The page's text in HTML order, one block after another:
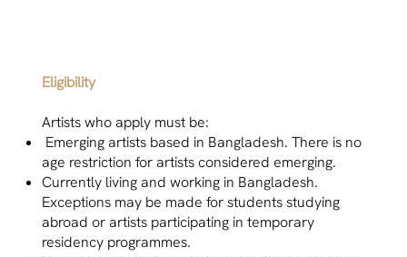
Eligibility
Artists who apply must be:
Emerging artists based in Bangladesh. There is no
age restriction for artists considered emerging.
Currently living and working in Bangladesh.
Exceptions may be made for students studying
abroad or artists participating in temporary
residency programmes.